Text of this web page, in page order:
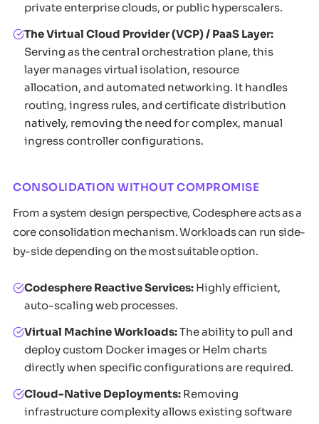
private enterprise clouds, or public hyperscalers.
The Virtual Cloud Provider (VCP) / PaaS Layer:
Serving as the central orchestration plane, this
layer manages virtual isolation, resource
allocation, and automated networking. It handles
routing, ingress rules, and certificate distribution
natively, removing the need for complex, manual
ingress controller configurations.
CONSOLIDATION WITHOUT COMPROMISE
From a system design perspective, Codesphere acts as a
core consolidation mechanism. Workloads can run side-
by-side depending on the most suitable option.
Codesphere Reactive Services: Highly efficient,
auto-scaling web processes.
Virtual Machine Workloads:The ability to pull and
deploy custom Docker images or Helm charts
directly when specific configurations are required.
Cloud-Native Deployments: Removing
infrastructure complexity allows existing software